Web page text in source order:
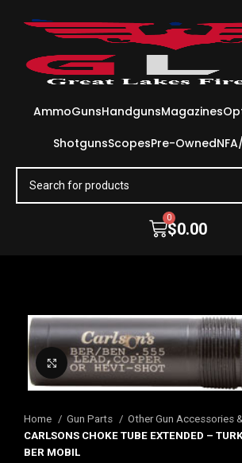
AmmoGunsHandgunsMagazines
ShotgunsScopesPre-Owned
$0.00
0
Click to enlarge
Home Gun Parts
Other Gun Accessories
CARLSONS CHOKE TUBE EXTENDED –
BER MOBIL